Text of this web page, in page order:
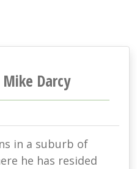
Darcy
in a suburb of
he has resided